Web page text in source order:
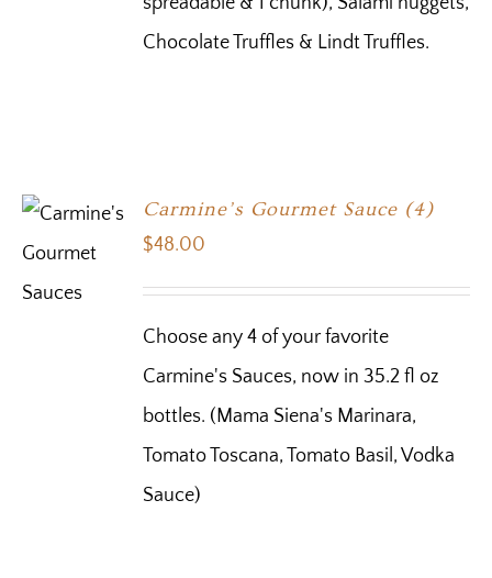
Chocolate Truffles & Lindt Truffles.
CART
Carmine’s Gourmet Sauce (4)
$48.00
Choose any 4 of your favorite
Carmine's Sauces, now in 35.2 fl oz
bottles. (Mama Siena's Marinara,
Tomato Toscana, Tomato Basil, Vodka
Sauce)